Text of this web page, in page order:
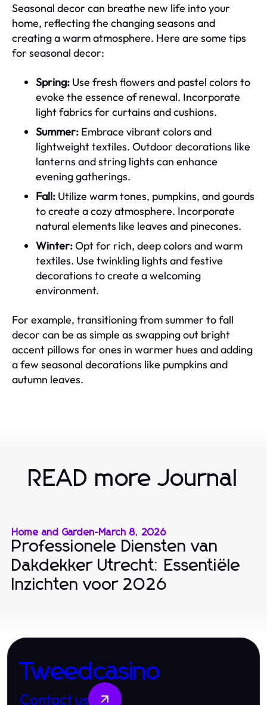
Seasonal decor can breathe new life into your
home, reflecting the changing seasons and
creating a warm atmosphere. Here are some tips
for seasonal decor:
Spring: Use fresh flowers and pastel colors to
evoke the essence of renewal. Incorporate
light fabrics for curtains and cushions.
Summer: Embrace vibrant colors and
lightweight textiles. Outdoor decorations like
lanterns and string lights can enhance
evening gatherings.
Fall: Utilize warm tones, pumpkins, and gourds
to create a cozy atmosphere. Incorporate
natural elements like leaves and pinecones.
Winter:Opt for rich, deep colors and warm
textiles. Use twinkling lights and festive
decorations to create a welcoming
environment.
For example, transitioning from summer to fall
decor can be as simple as swapping out bright
accent pillows for ones in warmer hues and adding
a few seasonal decorations like pumpkins and
autumn leaves.
READ more Journal
Home and Garden-March 8, 2026
Professionele Diensten van
Dakdekker Utrecht: Essentiële
Inzichten voor 2026
Tweedcasino
Contact us